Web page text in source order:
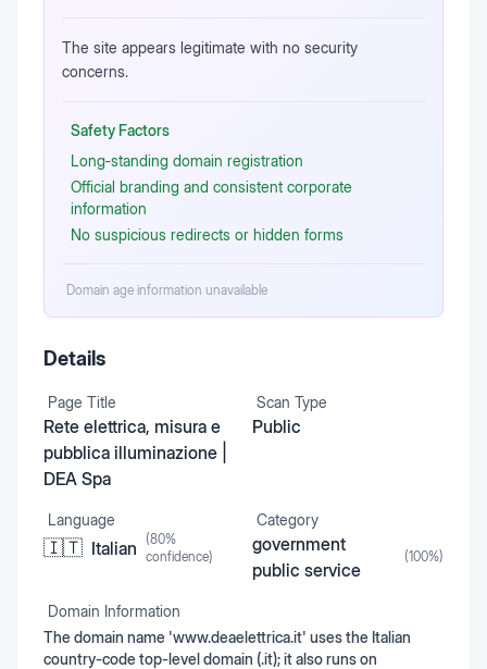
The site appears legitimate with no security
concerns.
Safety Factors
Long‑standing domain registration
Official branding and consistent corporate
information
No suspicious redirects or hidden forms
Domain age information unavailable
Details
Page Title
Rete elettrica, misura e
pubblica illuminazione |
DEA Spa
Scan Type
Public
Language
🇮🇹 Italian (80%
confidence)
Category
government
public service
(100%)
Domain Information
The domain name 'www.deaelettrica.it' uses the Italian
country-code top-level domain (.it); it also runs on